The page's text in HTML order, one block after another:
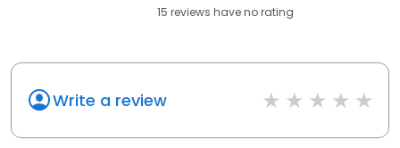
15 reviews haveno rating
Write a review